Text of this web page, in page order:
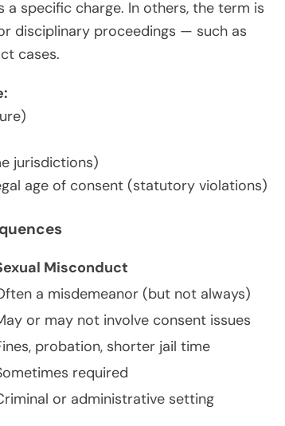
a specific charge. In others, the term is
disciplinary proceedings — such as
cases.
jurisdictions)
age of consent (statutory violations)
Misconduct
a misdemeanor (but not always)
or may not involve consent issues
probation, shorter jail time
required
or administrative setting